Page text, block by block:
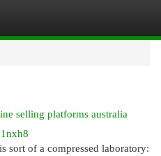
selling platforms australia
sort of a compressed laboratory: